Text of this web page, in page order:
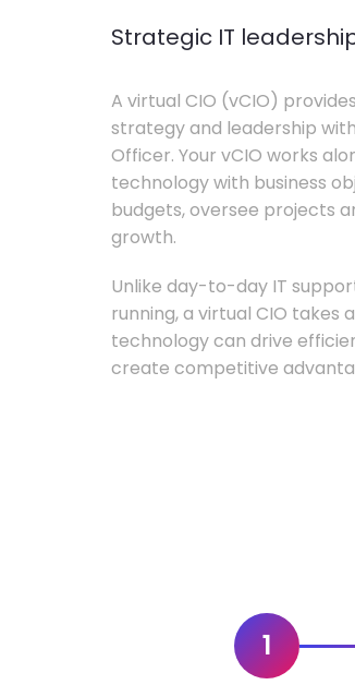
Strategic IT
A virtual CIO (vCIO)
strategy and leadership
Officer. Your vCIO works
technology with business
budgets, oversee projects
growth.
Unlike day-to-day IT
running, a virtual CIO
technology can drive
create competitive
1